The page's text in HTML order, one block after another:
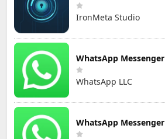
IronMeta Studio
WhatsApp Messenger
WhatsApp LLC
WhatsApp Messenger